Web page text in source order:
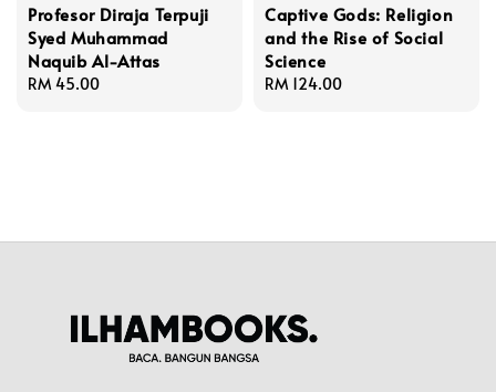
Profesor Diraja Terpuji
Syed Muhammad
Naquib Al-Attas
Regular
RM 45.00
Captive Gods: Religion
and the Rise of Social
Science
Regular
RM 124.00